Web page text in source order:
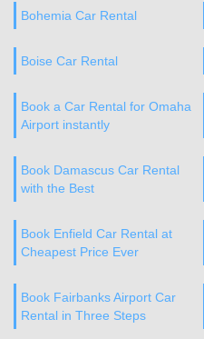
Bohemia Car Rental
Boise Car Rental
Book a Car Rental for Omaha
Airport instantly
Book Damascus Car Rental
with the Best
Book Enfield Car Rental at
Cheapest Price Ever
Book Fairbanks Airport Car
Rental in Three Steps